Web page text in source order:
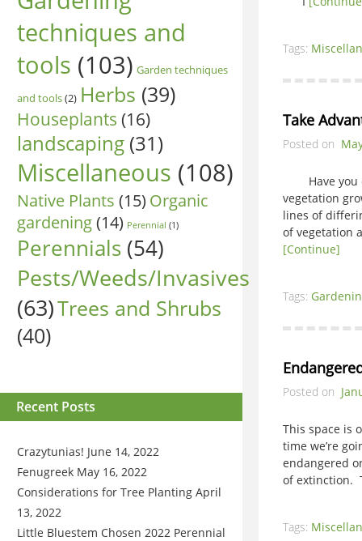
techniques and
tools (103) Garden techniques
and tools(2) Herbs (39)
Houseplants (16)
landscaping (31)
Miscellaneous (108)
Native Plants (15) Organic
gardening(14) Perennial (1)
Perennials (54)
Pests/Weeds/Invasives
(63)Trees and Shrubs
(40)
Recent Posts
Crazytunias! June 14, 2022
Fenugreek May 16, 2022
Considerations for Tree Planting April
13, 2022
Little Bluestem Chosen 2022 Perennial
Tags:
Take
Posted on
Have you
vegetation
lines of
of vegetation
[Continue]
Tags:
Posted on
This space is
time we’re
endangered
of extinction.
Tags: